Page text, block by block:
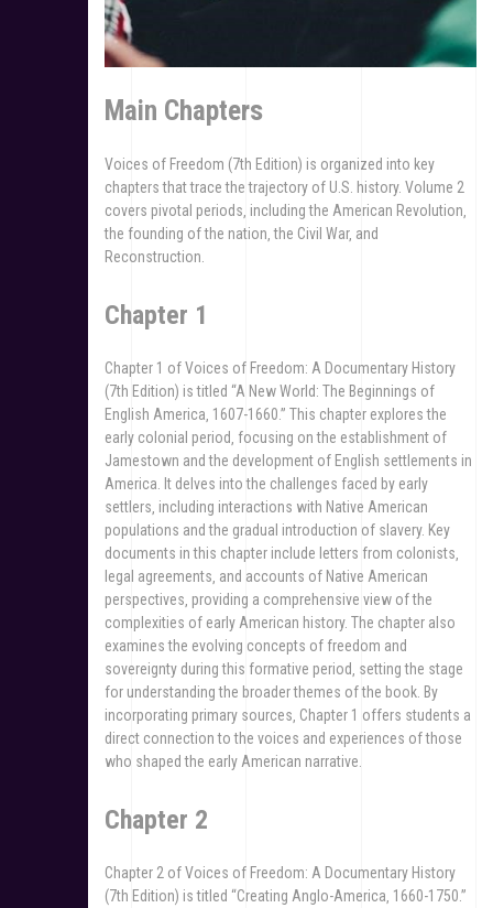
Main Chapters
Voices of Freedom (7th Edition) is organized into key
chapters that trace the trajectory of U.S. history. Volume 2
covers pivotal periods‚ including the American Revolution‚
the founding of the nation‚ the Civil War‚ and
Reconstruction.
Chapter 1
Chapter 1 of Voices of Freedom: A Documentary History
(7th Edition) is titled “A New World: The Beginnings of
English America‚ 1607-1660.” This chapter explores the
early colonial period‚ focusing on the establishment of
Jamestown and the development of English settlements in
America. It delves into the challenges faced by early
settlers‚ including interactions with Native American
populations and the gradual introduction of slavery. Key
documents in this chapter include letters from colonists‚
legal agreements‚ and accounts of Native American
perspectives‚ providing a comprehensive view of the
complexities of early American history. The chapter also
examines the evolving concepts of freedom and
sovereignty during this formative period‚ setting the stage
for understanding the broader themes of the book. By
incorporating primary sources‚ Chapter 1 offers students a
direct connection to the voices and experiences of those
who shaped the early American narrative.
Chapter 2
Chapter 2 of Voices of Freedom: A Documentary History
(7th Edition) is titled “Creating Anglo-America‚ 1660-1750.”